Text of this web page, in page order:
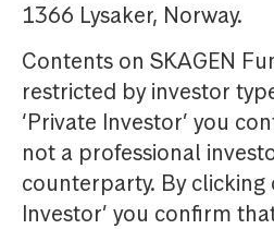
1366 Lysaker, Norway.
Contents on SKAGEN
restricted by investor
‘Private Investor’ you
not a professional
counterparty. By clicking
Investor’ you confirm